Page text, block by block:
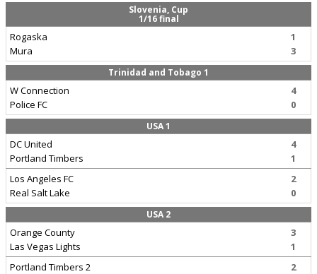
Slovenia, Cup
1/16 final
Rogaska
Mura
1
3
Trinidad and Tobago 1
W Connection
Police FC
4
0
USA 1
DC United
Portland Timbers
4
1
Los Angeles FC
Real Salt Lake
2
0
USA 2
Orange County
Las Vegas Lights
3
1
Portland Timbers 2
2